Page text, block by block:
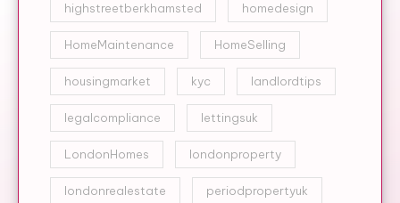
highstreetberkhamsted homedesign
HomeMaintenance HomeSelling
housingmarket kyc landlordtips
legalcompliance lettingsuk
LondonHomes londonproperty
londonrealestate periodpropertyuk